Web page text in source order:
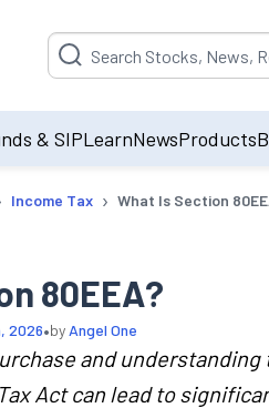
Suggestion will be populated
& SIPLearnNewsProducts
Income Tax › What Is Section
80EEA?
2026•by Angel One
and
Act can lead to